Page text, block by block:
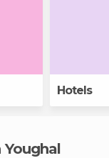
Hotels